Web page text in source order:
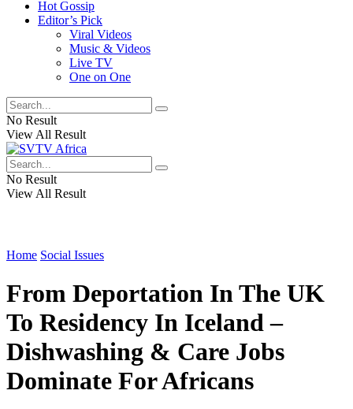
Hot Gossip
Editor’s Pick
Viral Videos
Music & Videos
Live TV
One on One
No Result
View All Result
No Result
View All Result
Home Social Issues
From Deportation In The UK
To Residency In Iceland –
Dishwashing & Care Jobs
Dominate For Africans